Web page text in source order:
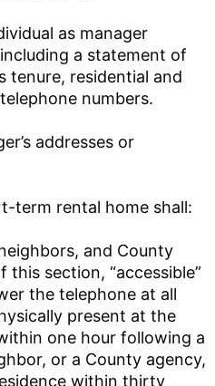
as manager
a statement of
tenure, residential and
numbers.
addresses or
term rental home shall:
and County
this section, “accessible”
the telephone at all
present at the
one hour following a
or a County agency,
within thirty